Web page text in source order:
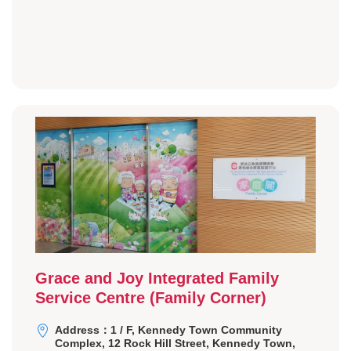
Grace and Joy Integrated Family
Service Centre (Family Corner)
Address：1 / F, Kennedy Town Community
Complex, 12 Rock Hill Street, Kennedy Town,